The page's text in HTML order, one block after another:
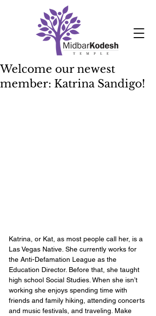
Welcome our newest
member: Katrina Sandigo!
Katrina, or Kat, as most people call her, is a
Las Vegas Native. She currently works for
the Anti-Defamation League as the
Education Director. Before that, she taught
high school Social Studies. When she isn’t
working she enjoys spending time with
friends and family hiking, attending concerts
and music festivals, and traveling. Make